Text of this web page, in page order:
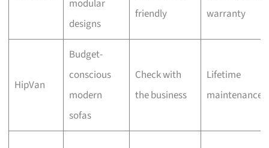
modular
designs
friendly
warranty
HipVan
Budget-
conscious
modern
sofas
Check with
the business
Lifetime
maintenance